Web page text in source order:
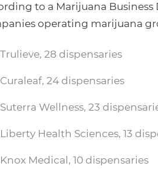
to a Marijuana Business
operating marijuana
Trulieve, 28 dispensaries
Curaleaf, 24 dispensaries
Suterra Wellness, 23
Liberty Health Sciences, 13
Knox Medical, 10 dispensaries